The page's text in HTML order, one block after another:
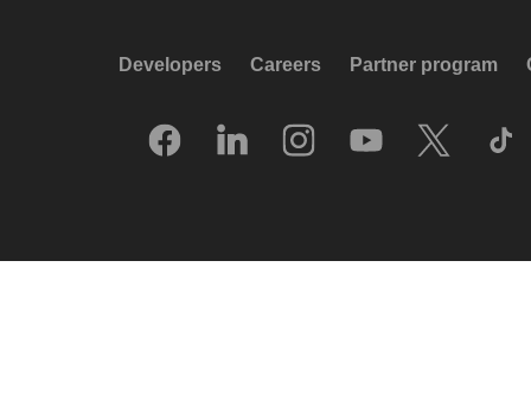
Developers Careers Partner program